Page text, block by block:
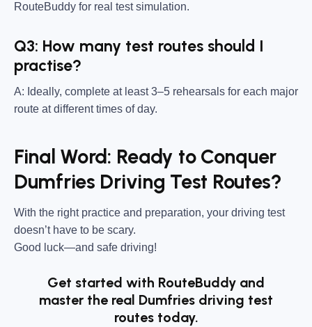
RouteBuddy for real test simulation.
Q3: How many test routes should I
practise?
A: Ideally, complete at least 3–5 rehearsals for each major
route at different times of day.
Final Word: Ready to Conquer
Dumfries Driving Test Routes?
With the right practice and preparation, your driving test
doesn’t have to be scary.
Good luck—and safe driving!
Get started with RouteBuddy and
master the real Dumfries driving test
routes today.